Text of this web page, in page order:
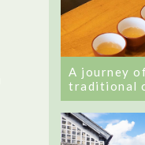
A journey
traditional